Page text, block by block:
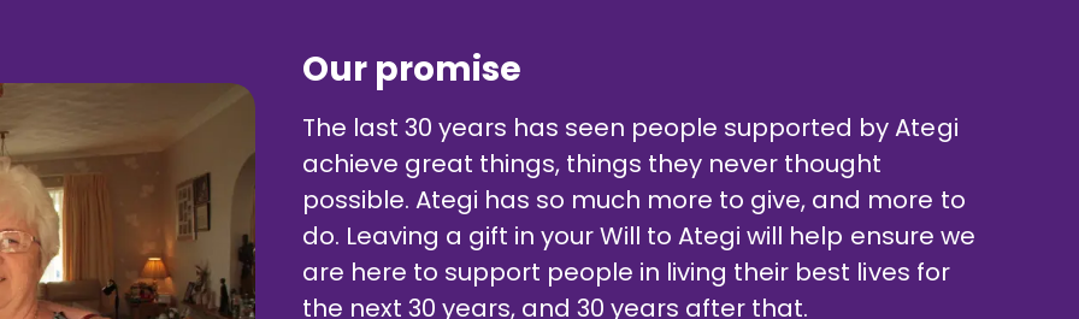
Our promise
The last 30 years has seen people supported by Ategi
achieve great things, things they never thought
possible. Ategi has so much more to give, and more to
do. Leaving a gift in your Will to Ategi will help ensure we
are here to support people in living their best lives for
the next 30 years, and 30 years after that.